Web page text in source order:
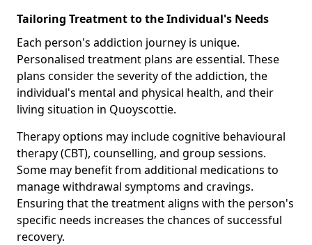
Tailoring Treatment to the Individual's Needs
Each person's addiction journey is unique.
Personalised treatment plans are essential. These
plans consider the severity of the addiction, the
individual's mental and physical health, and their
living situation in Quoyscottie.
Therapy options may include cognitive behavioural
therapy (CBT), counselling, and group sessions.
Some may benefit from additional medications to
manage withdrawal symptoms and cravings.
Ensuring that the treatment aligns with the person's
specific needs increases the chances of successful
recovery.